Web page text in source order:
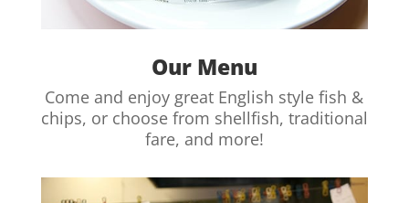
Our Menu
Come and enjoy great English style fish &
chips, or choose from shellfish, traditional
fare, and more!